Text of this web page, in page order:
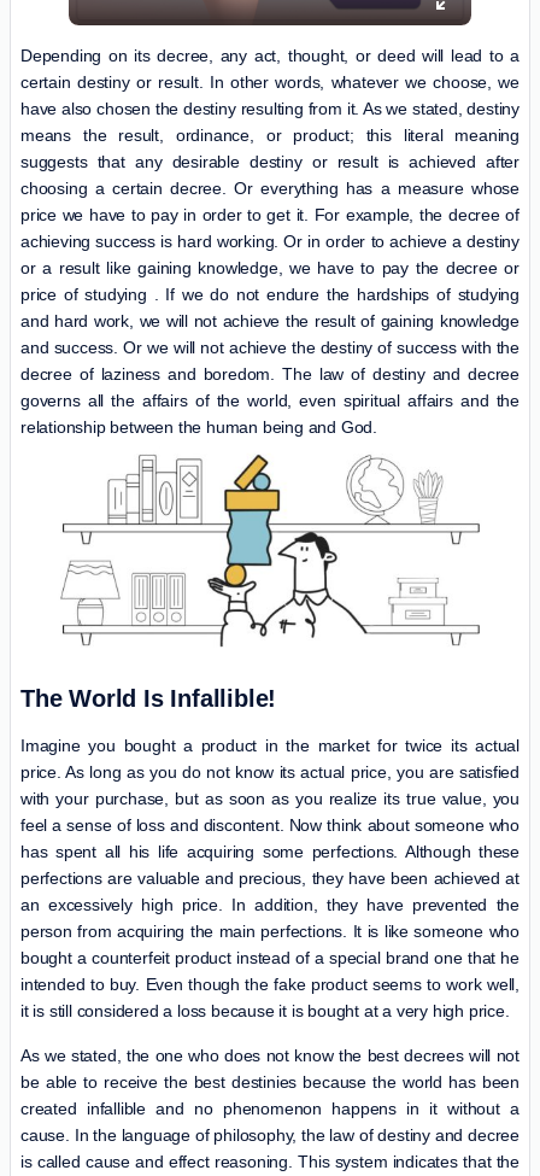
Depending on its decree, any act, thought, or deed will lead to a
certain destiny or result. In other words, whatever we choose, we
have also chosen the destiny resulting from it. As we stated, destiny
means the result, ordinance, or product; this literal meaning
suggests that any desirable destiny or result is achieved after
choosing a certain decree. Or everything has a measure whose
price we have to pay in order to get it. For example, the decree of
achieving success is hard working. Or in order to achieve a destiny
or a result like gaining knowledge, we have to pay the decree or
price of studying . If we do not endure the hardships of studying
and hard work, we will not achieve the result of gaining knowledge
and success. Or we will not achieve the destiny of success with the
decree of laziness and boredom. The law of destiny and decree
governs all the affairs of the world, even spiritual affairs and the
relationship between the human being and God.
The World Is Infallible!
Imagine you bought a product in the market for twice its actual
price. As long as you do not know its actual price, you are satisfied
with your purchase, but as soon as you realize its true value, you
feel a sense of loss and discontent. Now think about someone who
has spent all his life acquiring some perfections. Although these
perfections are valuable and precious, they have been achieved at
an excessively high price. In addition, they have prevented the
person from acquiring the main perfections. It is like someone who
bought a counterfeit product instead of a special brand one that he
intended to buy. Even though the fake product seems to work well,
it is still considered a loss because it is bought at a very high price.
As we stated, the one who does not know the best decrees will not
be able to receive the best destinies because the world has been
created infallible and no phenomenon happens in it without a
cause. In the language of philosophy, the law of destiny and decree
is called cause and effect reasoning. This system indicates that the